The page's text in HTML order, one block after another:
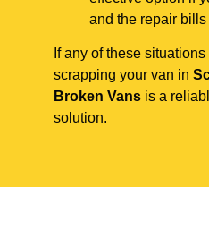
and the repair
If any of these
scrapping your van in
Broken Vans is a
solution.